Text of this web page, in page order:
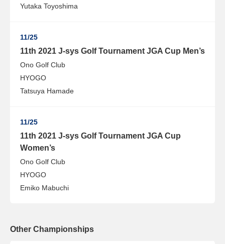
Yutaka Toyoshima
11/25
11th 2021 J-sys Golf Tournament JGA Cup Men’s
Ono Golf Club
HYOGO
Tatsuya Hamade
11/25
11th 2021 J-sys Golf Tournament JGA Cup
Women’s
Ono Golf Club
HYOGO
Emiko Mabuchi
Other Championships